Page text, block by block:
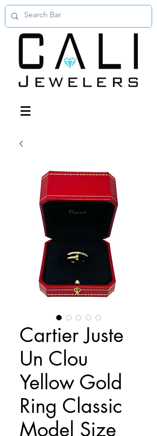
Cartier Juste
Un Clou
Yellow Gold
Ring Classic
Model Size